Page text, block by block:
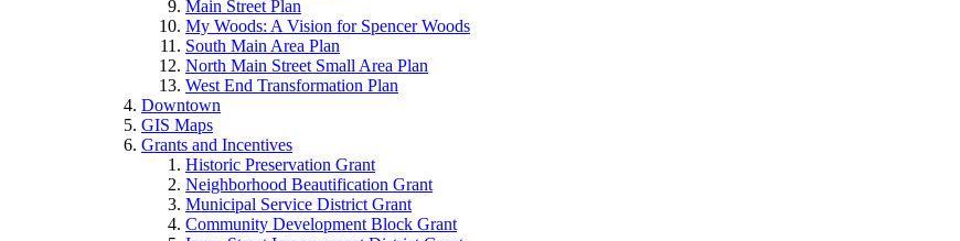
Main Street Plan
My Woods: A Vision for Spencer Woods
South Main Area Plan
North Main Street Small Area Plan
West End Transformation Plan
Downtown
GIS Maps
Grants and Incentives
Historic Preservation Grant
Neighborhood Beautification Grant
Municipal Service District Grant
Community Development Block Grant